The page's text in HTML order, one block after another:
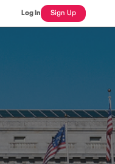
Log In Sign Up